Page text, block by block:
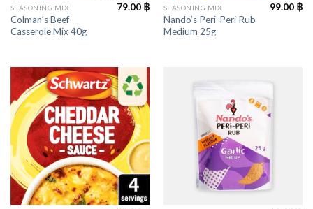
SEASONING MIX
Colman’s Beef
Casserole Mix 40g
79.00 ฿ SEASONING MIX
Nando’s Peri-Peri Rub
Medium 25g
99.00 ฿